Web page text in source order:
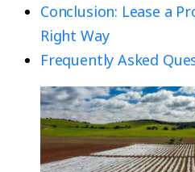
Conclusion: Lease a
Right Way
Frequently Asked